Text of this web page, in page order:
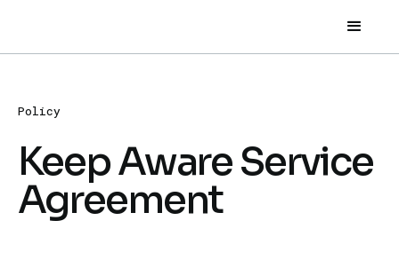
Policy
Keep Aware Service
Agreement